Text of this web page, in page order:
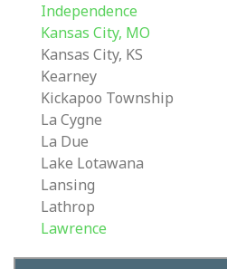
Independence
Kansas City, MO
Kansas City, KS
Kearney
Kickapoo Township
La Cygne
La Due
Lake Lotawana
Lansing
Lathrop
Lawrence